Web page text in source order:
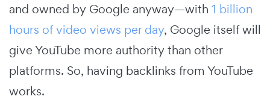
and owned by Google anyway—with 1 billion
hours of video views per day, Google itself will
give YouTube more authority than other
platforms. So, having backlinks from YouTube
works.